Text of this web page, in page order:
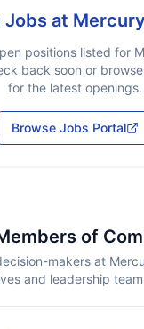
Jobs at
positions listed for
back soon or
for the latest openings.
Browse Jobs Portal
of
makers at
and leadership